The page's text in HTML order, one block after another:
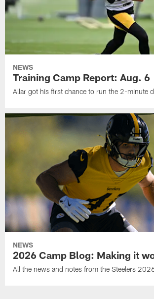
NEWS
Training Camp Report: Aug. 6
Allar got his first chance to run the 2-minute
NEWS
2026 Camp Blog: Making it
All the news and notes from the Steelers